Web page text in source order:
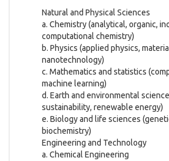
Natural and Physical Sciences
a. Chemistry (analytical, organic,
computational chemistry)
b. Physics (applied physics,
nanotechnology)
c. Mathematics and statistics
machine learning)
d. Earth and environmental
sustainability, renewable energy)
e. Biology and life sciences
biochemistry)
Engineering and Technology
a. Chemical Engineering